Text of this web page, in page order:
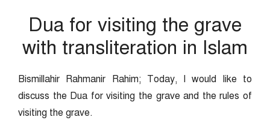
Dua for visiting the grave
with transliteration in Islam
Bismillahir Rahmanir Rahim; Today, I would like to
discuss the Dua for visiting the grave and the rules of
visiting the grave.